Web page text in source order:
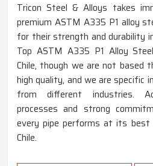
Tricon Steel & Alloys takes
premium ASTM A335 P1 alloy
for their strength and durability
Top ASTM A335 P1 Alloy
Chile, though we are not based
high quality, and we are specific
from different industries.
processes and strong
every pipe performs at its best
Chile.